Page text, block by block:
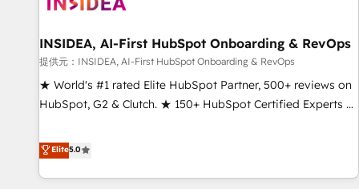
INSIDEA, AI-First HubSpot Onboarding & RevOps
提供元：INSIDEA, AI-First HubSpot Onboarding & RevOps
★ World's #1 rated Elite HubSpot Partner, 500+ reviews on
HubSpot, G2 & Clutch. ★ 150+ HubSpot Certified Experts &
five continents ★ AI-First, RevOps-led, Onboarding
obsessed ★ Company of the Year 2024/25 INSIDEA helps
growing companies turn HubSpot into a revenue engine.
Elite5.0